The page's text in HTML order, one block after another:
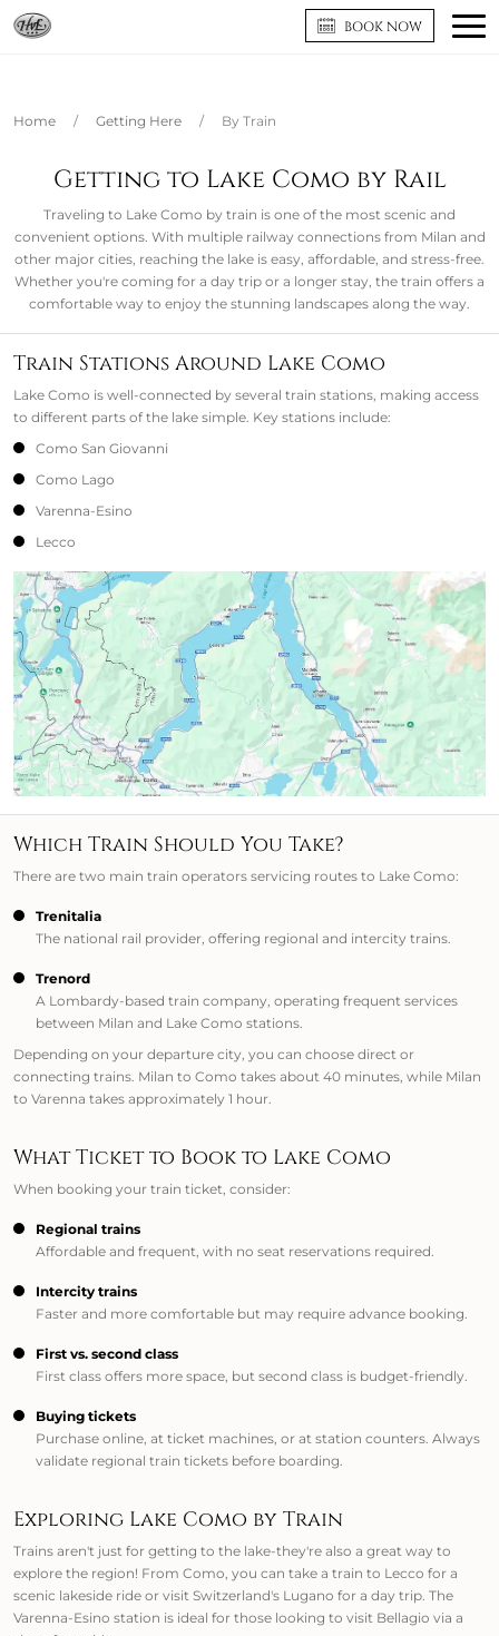
BOOK NOW
Home / Getting Here / By Train
Getting to Lake Como by Rail
Traveling to Lake Como by train is one of the most scenic and
convenient options. With multiple railway connections from Milan and
other major cities, reaching the lake is easy, affordable, and stress-free.
Whether you're coming for a day trip or a longer stay, the train offers a
comfortable way to enjoy the stunning landscapes along the way.
Train Stations Around Lake Como
Lake Como is well-connected by several train stations, making access
to different parts of the lake simple. Key stations include:
Como San Giovanni
Como Lago
Varenna-Esino
Lecco
Which Train Should You Take?
There are two main train operators servicing routes to Lake Como:
Trenitalia
The national rail provider, offering regional and intercity trains.
Trenord
A Lombardy-based train company, operating frequent services
between Milan and Lake Como stations.
Depending on your departure city, you can choose direct or
connecting trains. Milan to Como takes about 40 minutes, while Milan
to Varenna takes approximately 1 hour.
What Ticket to Book to Lake Como
When booking your train ticket, consider:
Regional trains
Affordable and frequent, with no seat reservations required.
Intercity trains
Faster and more comfortable but may require advance booking.
First vs. second class
First class offers more space, but second class is budget-friendly.
Buying tickets
Purchase online, at ticket machines, or at station counters. Always
validate regional train tickets before boarding.
Exploring Lake Como by Train
Trains aren't just for getting to the lake-they're also a great way to
explore the region! From Como, you can take a train to Lecco for a
scenic lakeside ride or visit Switzerland's Lugano for a day trip. The
Varenna-Esino station is ideal for those looking to visit Bellagio via a